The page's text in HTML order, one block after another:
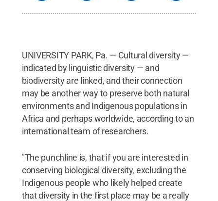
UNIVERSITY PARK, Pa. — Cultural diversity —
indicated by linguistic diversity — and
biodiversity are linked, and their connection
may be another way to preserve both natural
environments and Indigenous populations in
Africa and perhaps worldwide, according to an
international team of researchers.
"The punchline is, that if you are interested in
conserving biological diversity, excluding the
Indigenous people who likely helped create
that diversity in the first place may be a really